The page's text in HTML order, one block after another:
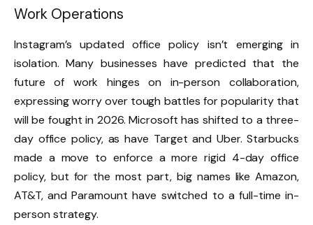
Work Operations
Instagram’s updated office policy isn’t emerging in
isolation. Many businesses have predicted that the
future of work hinges on in-person collaboration,
expressing worry over tough battles for popularity that
will be fought in 2026.Microsoft has shifted to a three-
day office policy, as have Targetand Uber.Starbucks
made a move to enforce a more rigid 4-day office
policy, but for the most part, big names like Amazon,
AT&T, and Paramounthave switched to a full-time in-
person strategy.